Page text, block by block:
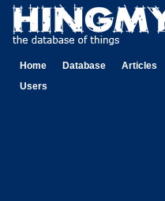
Home Database Articles
Users